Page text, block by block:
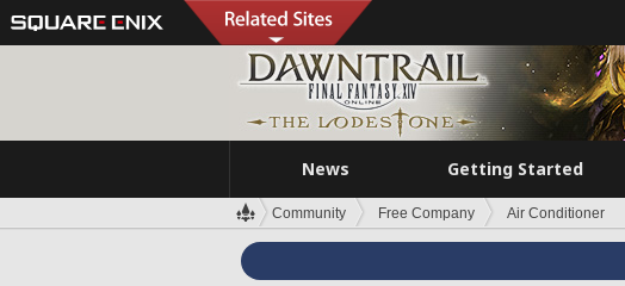
News Getting Started
Community Free Company Air Conditioner